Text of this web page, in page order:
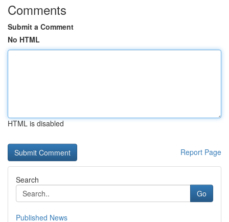
Comments
Submit a Comment
No HTML
HTML is disabled
Report Page
Search
Go
Published News